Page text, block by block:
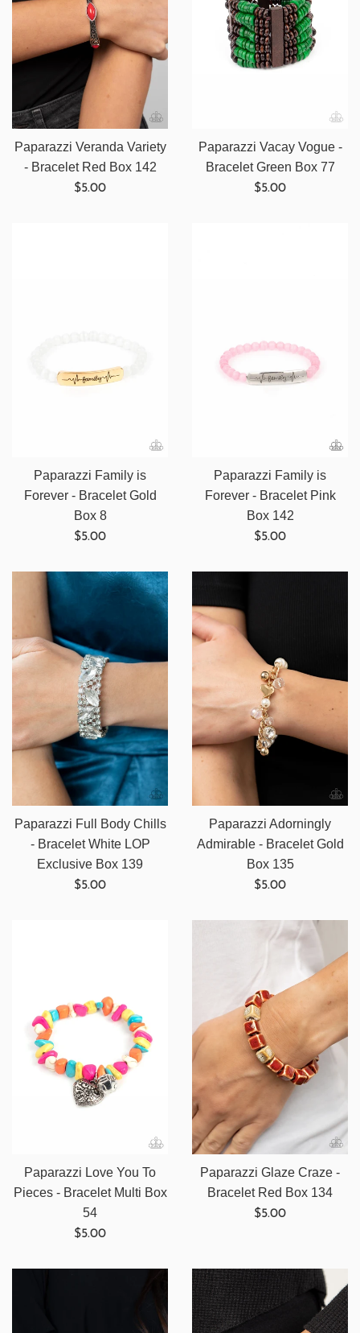
Paparazzi Veranda Variety
- Bracelet Red Box 142
Regular
$5.00
Paparazzi Vacay Vogue -
Bracelet Green Box 77
Regular
$5.00
Paparazzi Family is
Forever - Bracelet Gold
Box 8
Regular
$5.00
Paparazzi Family is
Forever - Bracelet Pink
Box 142
Regular
$5.00
Paparazzi Full Body Chills
- Bracelet White LOP
Exclusive Box 139
Regular
$5.00
Paparazzi Adorningly
Admirable - Bracelet Gold
Box 135
Regular
$5.00
Paparazzi Love You To
Pieces - Bracelet Multi Box
54
Regular
$5.00
Paparazzi Glaze Craze -
Bracelet Red Box 134
Regular
$5.00